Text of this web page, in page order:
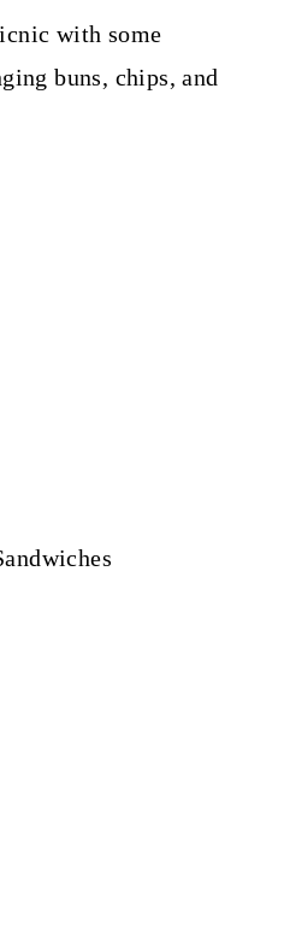
with some
buns, chips, and